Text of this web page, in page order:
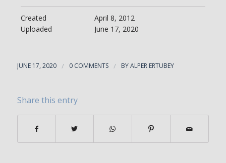
Created
April 8, 2012
Uploaded
June 17, 2020
JUNE 17, 2020 / 0 COMMENTS / BYALPER ERTUBEY
Share this entry